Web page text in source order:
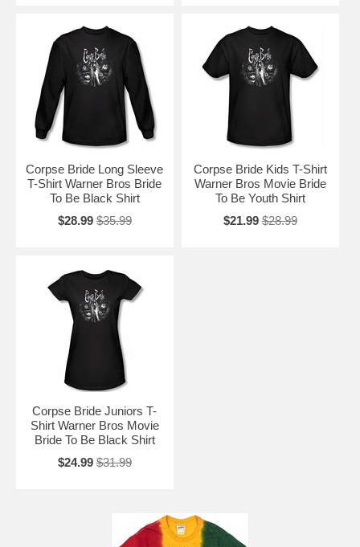
Corpse Bride Long Sleeve
T-Shirt Warner Bros Bride
To Be Black Shirt
$28.99 $35.99
Corpse Bride Kids T-Shirt
Warner Bros Movie Bride
To Be Youth Shirt
$21.99 $28.99
Corpse Bride Juniors T-
Shirt Warner Bros Movie
Bride To Be Black Shirt
$24.99 $31.99